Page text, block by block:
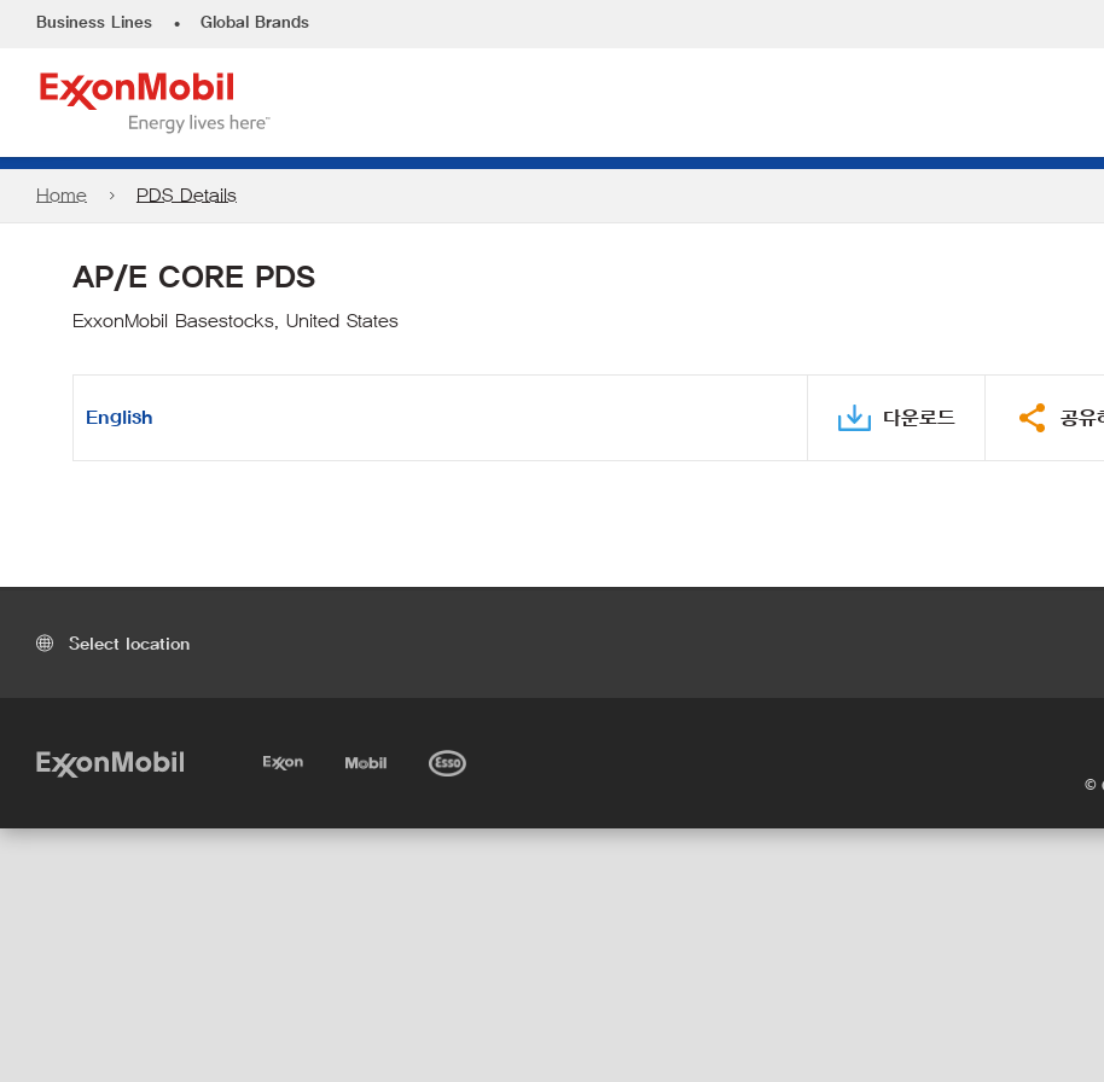
Business Lines • Global Brands
Home PDS Details
AP/E CORE PDS
ExxonMobil Basestocks, United States
English 다운로드 공유
Select location
©